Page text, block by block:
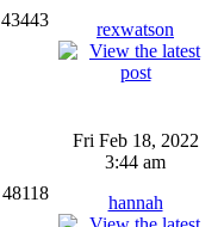
43443
rexwatson
48118
Fri Feb 18, 2022
3:44 am
hannah